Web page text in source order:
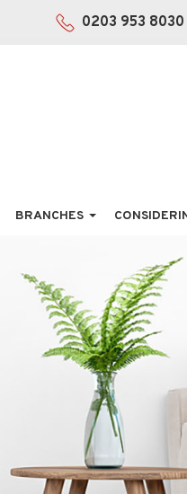
0203 953 8030
BRANCHES